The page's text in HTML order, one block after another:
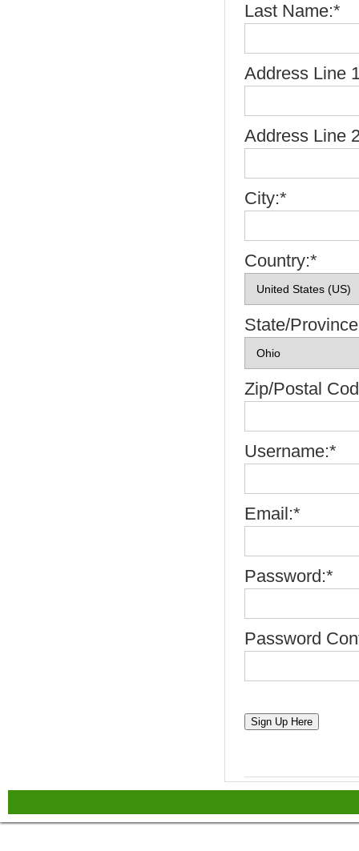
Last Name:*
Address Line
Address Line
City:*
Country:*
State/
Zip/Postal
Username:*
Email:*
Password:*
Password